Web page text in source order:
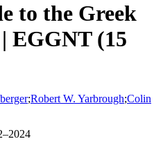
to the Greek
EGGNT (15
;Robert W. Yarbrough;Colin